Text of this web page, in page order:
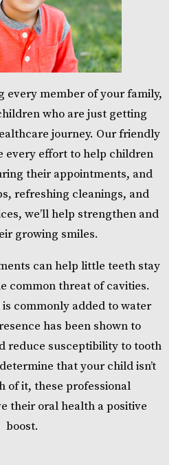
every member of your family,
who are just getting
journey. Our friendly
every effort to help children
their appointments, and
refreshing cleanings, and
we’ll help strengthen and
growing smiles.
can help little teeth stay
common threat of cavities.
commonly added to water
has been shown to
reduce susceptibility to tooth
that your child isn’t
of it, these professional
their oral health a positive
boost.